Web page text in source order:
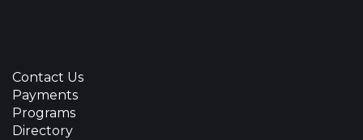
Contact Us
Payments
Programs
Directory